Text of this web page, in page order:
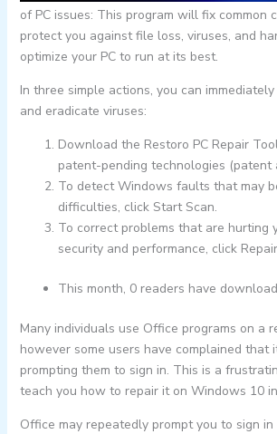
of PC issues: This program will fix common
protect you against file loss, viruses, and
optimize your PC to run at its best.
In three simple actions, you can
and eradicate viruses:
Download the Restoro PC Repair
patent-pending technologies (patent
To detect Windows faults that may
difficulties, click Start Scan.
To correct problems that are hurting
security and performance, click
This month, 0 readers have
Many individuals use Office programs on a
however some users have complained that
prompting them to sign in. This is a
teach you how to repair it on Windows 10
Office may repeatedly prompt you to sign